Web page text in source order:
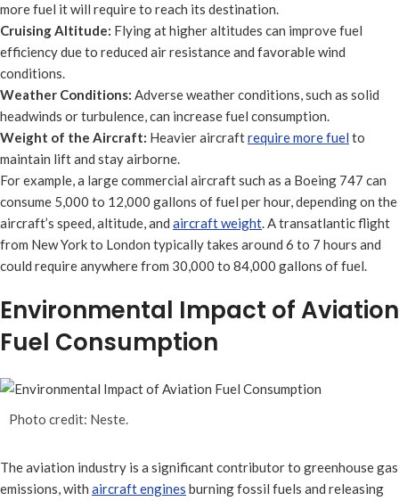
more fuel it will require to reach its destination.
Cruising Altitude: Flying at higher altitudes can improve fuel
efficiency due to reduced air resistance and favorable wind
conditions.
Weather Conditions: Adverse weather conditions, such as solid
headwinds or turbulence, can increase fuel consumption.
Weight of the Aircraft: Heavier aircraftrequire more fuel to
maintain lift and stay airborne.
For example, a large commercial aircraft such as a Boeing 747 can
consume 5,000 to 12,000 gallons of fuel per hour, depending on the
aircraft’s speed, altitude, and aircraft weight. A transatlantic flight
from New York to London typically takes around 6 to 7 hours and
could require anywhere from 30,000 to 84,000 gallons of fuel.
Environmental Impact of Aviation
Fuel Consumption
Photo credit: Neste.
The aviation industry is a significant contributor to greenhouse gas
emissions, with aircraft engines burning fossil fuels and releasing